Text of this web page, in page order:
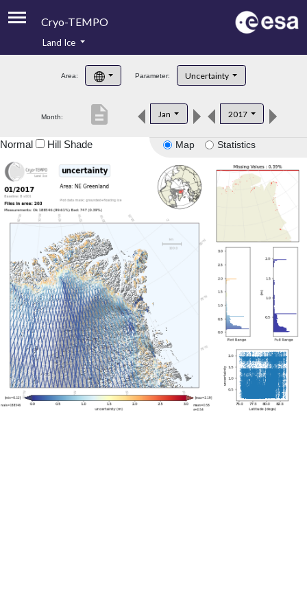
Cryo-TEMPO
Product Handbook
Product Downloads
Land Ice
Area: Parameter: Uncertainty
Month: Jan 2017
description
Map Statistics
Normal Hill Shade